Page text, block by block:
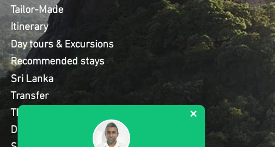
Tailor-Made
Itinerary
Day tours & Excursions
Recommended stays
Sri Lanka
Transfer
Thing to do
Destinations